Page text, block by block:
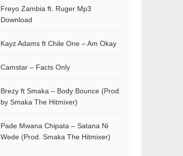
Freyo Zambia ft. Ruger Mp3
Download
Kayz Adams ft Chile One – Am Okay
Camstar – Facts Only
Brezy ft Smaka – Body Bounce (Prod.
by Smaka The Hitmixer)
Pade Mwana Chipata – Satana Ni
Wede (Prod. Smaka The Hitmixer)